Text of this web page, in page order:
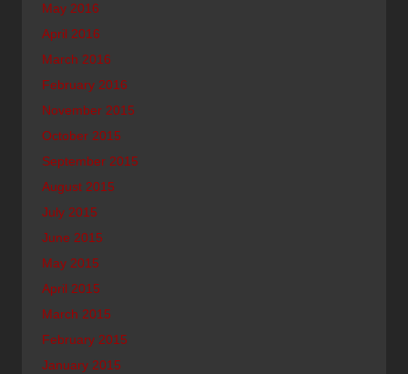
May 2016
April 2016
March 2016
February 2016
November 2015
October 2015
September 2015
August 2015
July 2015
June 2015
May 2015
April 2015
March 2015
February 2015
January 2015